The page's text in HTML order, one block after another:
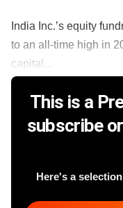
India Inc.’s equity
to an all-time high in
capital...
This is a
subscribe
Here's a